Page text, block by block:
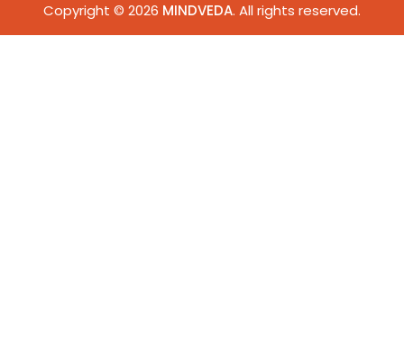
Copyright © 2026 MINDVEDA. All rights reserved.